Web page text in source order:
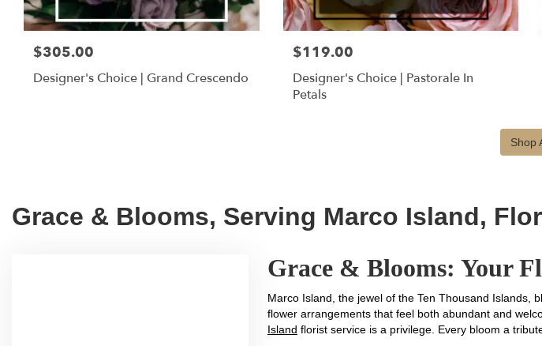
$305.00
Designer's Choice | Grand Crescendo
$119.00
Designer's Choice | Pastorale In
Petals
Shop
Grace & Blooms, Serving Marco Island,
Grace & Blooms: Your
Marco Island, the jewel of the Ten Thousand Islands,
flower arrangements that feel both abundant and
Island florist service is a privilege. Every bloom a